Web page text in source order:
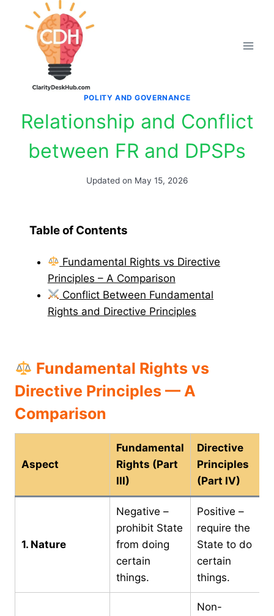
POLITY AND GOVERNANCE
Relationship and Conflict
between FR and DPSPs
Updated on May 15, 2026
Table of Contents
Fundamental Rights vs Directive
Principles – A Comparison
Conflict Between Fundamental
Rights and Directive Principles
Fundamental Rights vs
Directive Principles — A
Comparison
Aspect
Fundamental
Rights (Part
III)
Directive
Principles
(Part IV)
1. Nature
Negative –
prohibit State
from doing
certain
things.
Positive –
require the
State to do
certain
things.
Non-